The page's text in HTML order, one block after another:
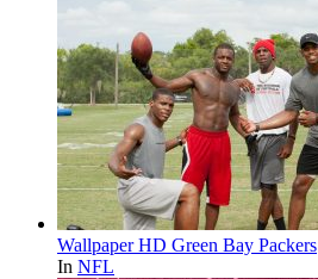
Wallpaper HD Green Bay Packers
In NFL